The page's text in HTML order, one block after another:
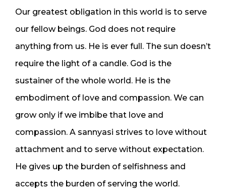
Our greatest obligation in this world is to serve
our fellow beings. God does not require
anything from us. He is ever full. The sun doesn’t
require the light of a candle. God is the
sustainer of the whole world. He is the
embodiment of love and compassion. We can
grow only if we imbibe that love and
compassion. A sannyasi strives to love without
attachment and to serve without expectation.
He gives up the burden of selfishness and
accepts the burden of serving the world.